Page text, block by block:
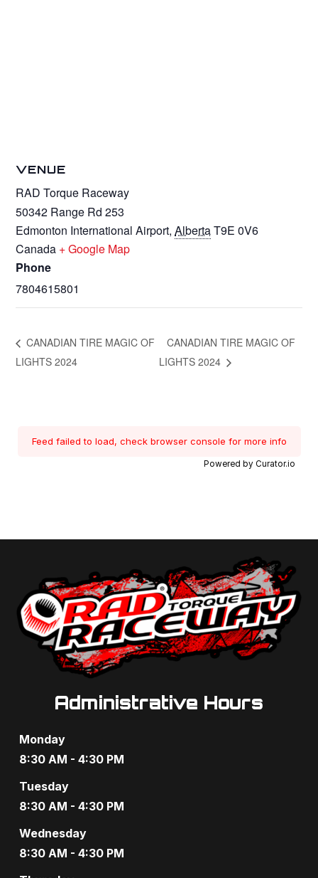
VENUE
RAD Torque Raceway
50342 Range Rd 253
Edmonton International Airport, AlbertaT9E 0V6
Canada + Google Map
Phone
7804615801
CANADIAN TIRE MAGIC OF
LIGHTS 2024
CANADIAN TIRE MAGIC OF
LIGHTS 2024
Feed failed to load, check browser console for more info
Powered by Curator.io
Administrative Hours
Monday
8:30 AM - 4:30 PM
Tuesday
8:30 AM - 4:30 PM
Wednesday
8:30 AM - 4:30 PM